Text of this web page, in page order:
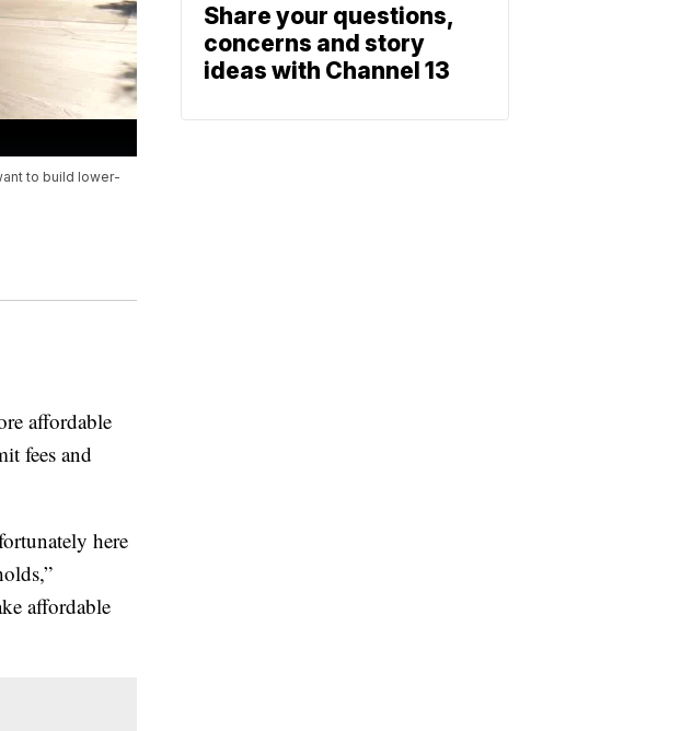
to build lower-
affordable
fees and
here
affordable
Share your questions,
concerns and story
ideas with Channel 13